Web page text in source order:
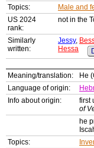
Topics:
Male and
US 2024
rank:
not in the
Similarly
written:
Jessy,
Hessa
Meaning/translation:
He
Language of origin:
Info about origin:
first
of
he
Topics: